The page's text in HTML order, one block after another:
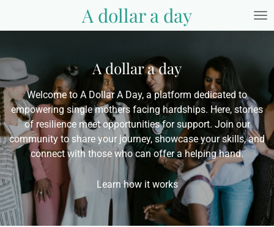
content
A dollar a day
A dollar a day
Welcome to A Dollar A Day, a platform dedicated to
empowering single mothers facing hardships. Here, stories
of resilience meet opportunities for support. Join our
community to share your journey, showcase your skills, and
connect with those who can offer a helping hand.
Learn how it works